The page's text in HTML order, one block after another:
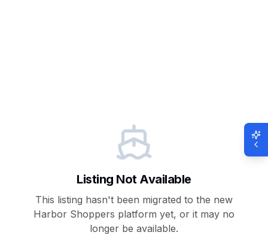
Listing Not Available
This listing hasn't been migrated to the new
Harbor Shoppers platform yet, or it may no
longer be available.